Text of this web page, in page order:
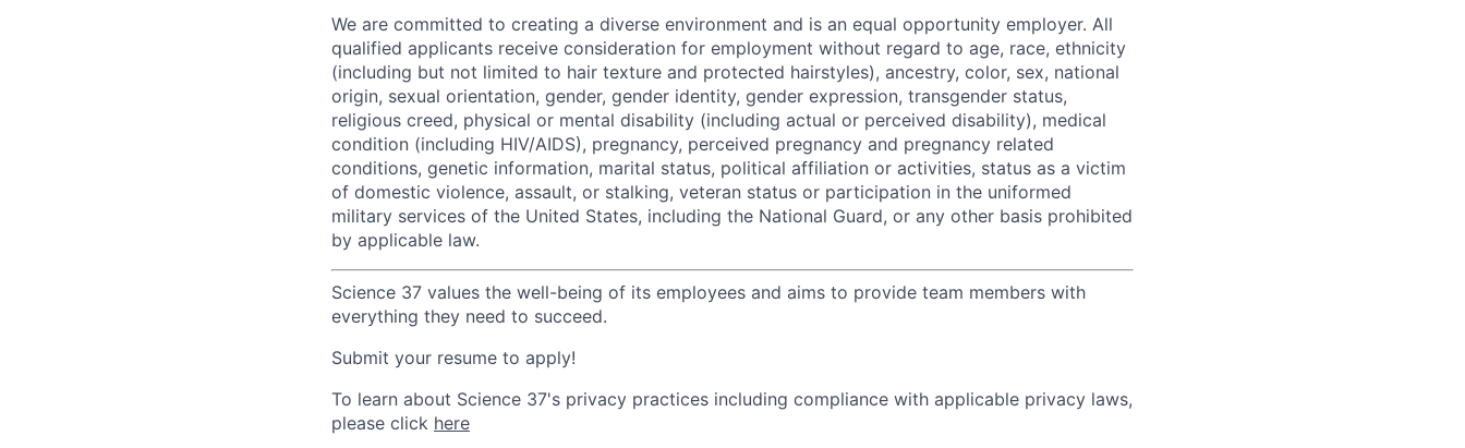
We are committed to creating a diverse environment and is an equal opportunity employer. All
qualified applicants receive consideration for employment without regard to age, race, ethnicity
(including but not limited to hair texture and protected hairstyles), ancestry, color, sex, national
origin, sexual orientation, gender, gender identity, gender expression, transgender status,
religious creed, physical or mental disability (including actual or perceived disability), medical
condition (including HIV/AIDS), pregnancy, perceived pregnancy and pregnancy related
conditions, genetic information, marital status, political affiliation or activities, status as a victim
of domestic violence, assault, or stalking, veteran status or participation in the uniformed
military services of the United States, including the National Guard, or any other basis prohibited
by applicable law.
Science 37 values the well-being of its employees and aims to provide team members with
everything they need to succeed.
Submit your resume to apply!
To learn about Science 37's privacy practices including compliance with applicable privacy laws,
please click here